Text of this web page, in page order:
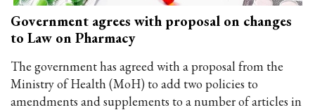
Government agrees with proposal on changes
to Law on Pharmacy
The government has agreed with a proposal from the
Ministry of Health (MoH) to add two policies to
amendments and supplements to a number of articles in